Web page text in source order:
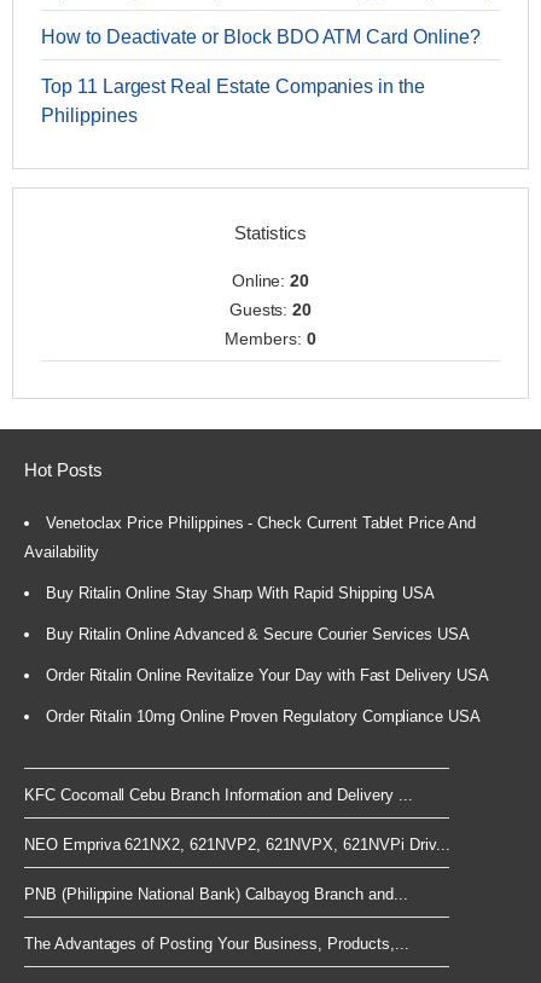
How to Deactivate or Block BDO ATM Card Online?
Top 11 Largest Real Estate Companies in the
Philippines
Statistics
Online:20
Guests:20
Members: 0
Hot Posts
Venetoclax Price Philippines - Check Current Tablet Price And
Availability
Buy Ritalin Online Stay Sharp With Rapid Shipping USA
Buy Ritalin Online Advanced & Secure Courier Services USA
Order Ritalin Online Revitalize Your Day with Fast Delivery USA
Order Ritalin 10mg Online Proven Regulatory Compliance USA
KFC Cocomall Cebu Branch Information and Delivery ...
NEO Empriva 621NX2, 621NVP2, 621NVPX, 621NVPi Driv...
PNB (Philippine National Bank) Calbayog Branch and...
The Advantages of Posting Your Business, Products,...